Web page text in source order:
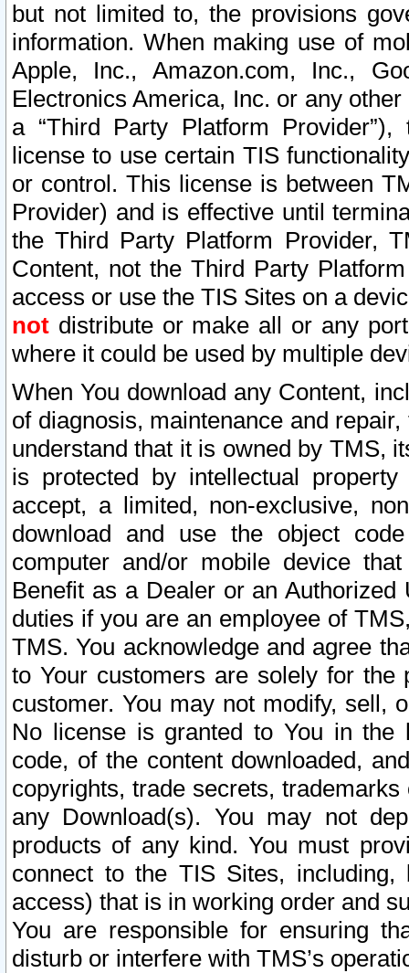
but not limited to, the provisions
information. When making use of
Apple, Inc., Amazon.com, Inc.,
Electronics America, Inc. or any
a “Third Party Platform
license to use certain TIS
or control. This license is between
Provider) and is effective until
the Third Party Platform Provider,
Content, not the Third Party
access or use the TIS Sites on a
not distribute or make all or any
where it could be used by multiple
When You download any Content,
of diagnosis, maintenance and
understand that it is owned by TMS,
is protected by intellectual
accept, a limited, non-exclusive,
download and use the object
computer and/or mobile device
Benefit as a Dealer or an
duties if you are an employee of
TMS. You acknowledge and agree
to Your customers are solely for the
customer. You may not modify, sell,
No license is granted to You in the
code, of the content downloaded,
copyrights, trade secrets,
any Download(s). You may not
products of any kind. You must
connect to the TIS Sites,
access) that is in working order and
You are responsible for ensuring
disturb or interfere with TMS’s